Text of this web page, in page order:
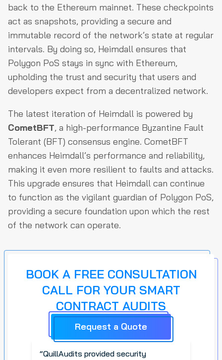
back to the Ethereum mainnet. These checkpoints
act as snapshots, providing a secure and
immutable record of the network’s state at regular
intervals. By doing so, Heimdall ensures that
Polygon PoS stays in sync with Ethereum,
upholding the trust and security that users and
developers expect from a decentralized network.
The latest iteration of Heimdall is powered by
CometBFT, a high-performance Byzantine Fault
Tolerant (BFT) consensus engine. CometBFT
enhances Heimdall’s performance and reliability,
making it even more resilient to faults and attacks.
This upgrade ensures that Heimdall can continue
to function as the vigilant guardian of Polygon PoS,
providing a secure foundation upon which the rest
of the network can operate.
BOOK A FREE CONSULTATION
CALL FOR YOUR SMART
CONTRACT AUDITS
Request a Quote
“QuillAudits provided security